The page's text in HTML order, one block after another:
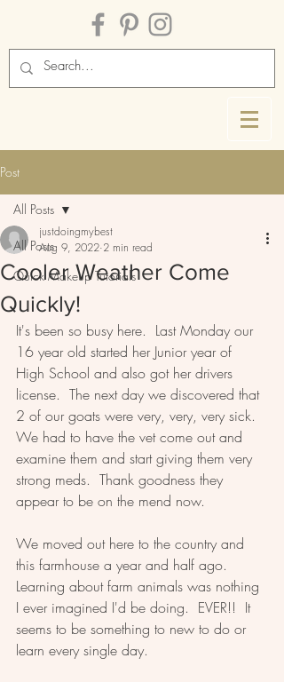
Post
All Posts
Quick Makeup Tutorials
All Posts
Cooler Weather Come
Quickly!
justdoingmybest
Aug 9, 2022 2 min read
It's been so busy here.  Last Monday our
16 year old started her Junior year of
High School and also got her drivers
license.  The next day we discovered that
2 of our goats were very, very, very sick.
We had to have the vet come out and
examine them and start giving them very
strong meds.  Thank goodness they
appear to be on the mend now.
We moved out here to the country and
this farmhouse a year and half ago.
Learning about farm animals was nothing
I ever imagined I'd be doing.  EVER!!  It
seems to be something to new to do or
learn every single day.